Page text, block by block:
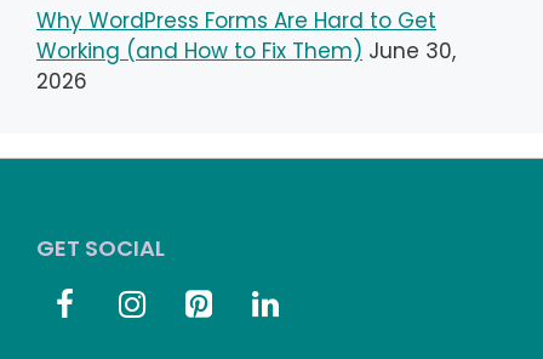
Why WordPress Forms Are Hard to Get
Working (and How to Fix Them) June 30,
2026
GET SOCIAL